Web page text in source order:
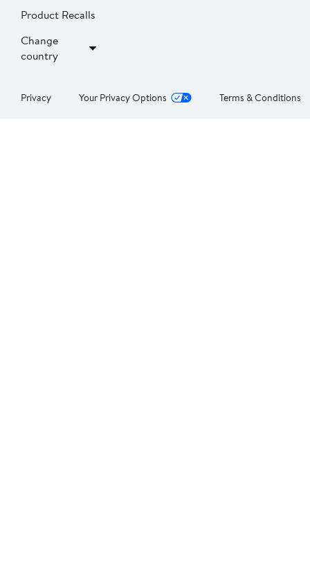
Product Recalls
Change
country
Privacy Your Privacy Options Terms & Conditions